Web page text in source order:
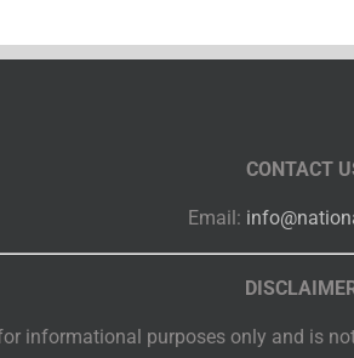
CONTACT
Email:
informational purposes only and is